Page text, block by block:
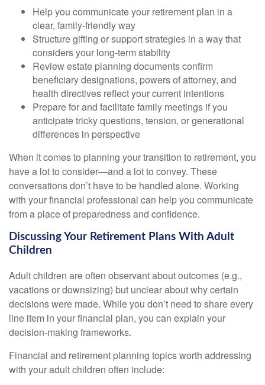
Help you communicate your retirement plan in a
clear, family-friendly way
Structure gifting or support strategies in a way that
considers your long-term stability
Review estate planning documents confirm
beneficiary designations, powers of attorney, and
health directives reflect your current intentions
Prepare for and facilitate family meetings if you
anticipate tricky questions, tension, or generational
differences in perspective
When it comes to planning your transition to retirement, you
have a lot to consider—and a lot to convey. These
conversations don’t have to be handled alone. Working
with your financial professional can help you communicate
from a place of preparedness and confidence.
Discussing Your Retirement Plans With Adult
Children
Adult children are often observant about outcomes (e.g.,
vacations or downsizing) but unclear about why certain
decisions were made. While you don’t need to share every
line item in your financial plan, you can explain your
decision-making frameworks.
Financial and retirement planning topics worth addressing
with your adult children often include: